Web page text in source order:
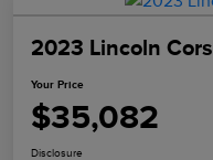
2023 Lincoln
Your Price
$35,082
Disclosure